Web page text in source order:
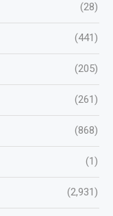
(28)
(441)
(205)
(261)
(868)
(1)
(2,931)